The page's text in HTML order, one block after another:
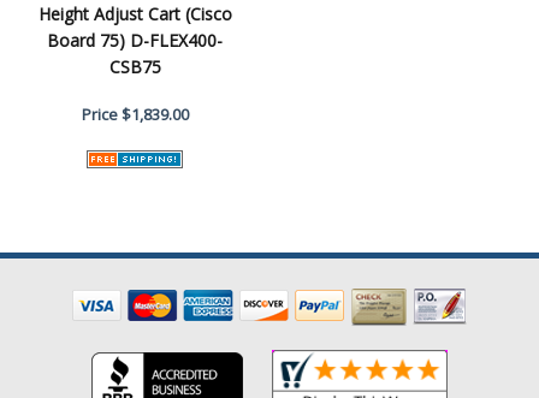
Height Adjust Cart (Cisco
Board 75) D-FLEX400-
CSB75
Price$1,839.00